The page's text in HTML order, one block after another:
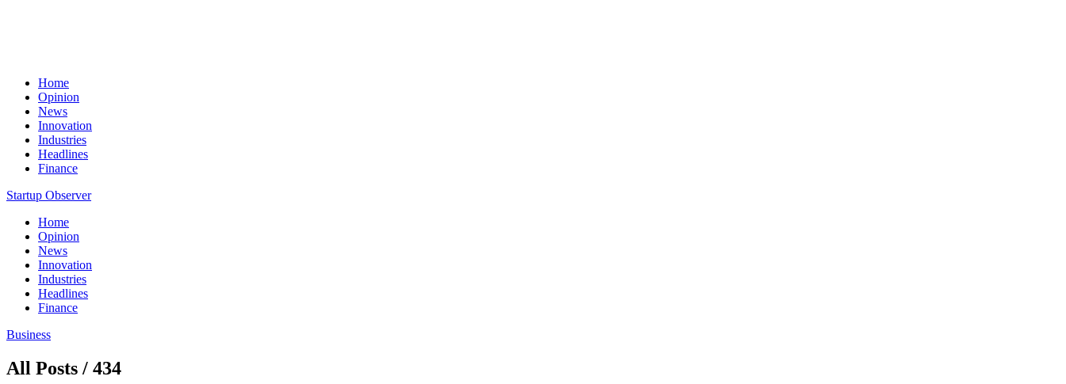
Home
Opinion
News
Innovation
Industries
Headlines
Finance
Startup Observer
Home
Opinion
News
Innovation
Industries
Headlines
Finance
Business
All Posts / 434